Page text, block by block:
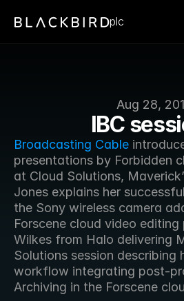
Aug 28,
IBC
Broadcasting Cable
presentations by Forbidden
at Cloud Solutions,
Jones explains her
the Sony wireless camera
Forscene cloud video
Wilkes from Halo delivering
Solutions session describing
workflow integrating post-
Archiving in the Forscene
plc